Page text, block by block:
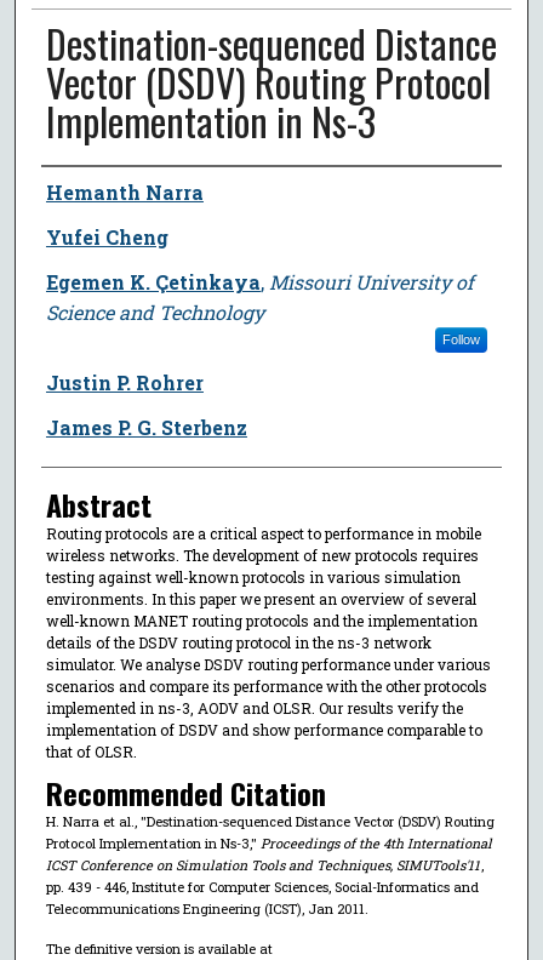
Destination-sequenced Distance
Vector (DSDV) Routing Protocol
Implementation in Ns-3
Author
Hemanth Narra
Yufei Cheng
Egemen K. Çetinkaya, Missouri University of
Science and Technology
Follow
Justin P. Rohrer
James P. G. Sterbenz
Abstract
Routing protocols are a critical aspect to performance in mobile
wireless networks. The development of new protocols requires
testing against well-known protocols in various simulation
environments. In this paper we present an overview of several
well-known MANET routing protocols and the implementation
details of the DSDV routing protocol in the ns-3 network
simulator. We analyse DSDV routing performance under various
scenarios and compare its performance with the other protocols
implemented in ns-3, AODV and OLSR. Our results verify the
implementation of DSDV and show performance comparable to
that of OLSR.
Recommended Citation
H. Narra et al., "Destination-sequenced Distance Vector (DSDV) Routing
Protocol Implementation in Ns-3," Proceedings of the 4th International
ICST Conference on Simulation Tools and Techniques, SIMUTools'11,
pp. 439 - 446, Institute for Computer Sciences, Social-Informatics and
Telecommunications Engineering (ICST), Jan 2011.
The definitive version is available at